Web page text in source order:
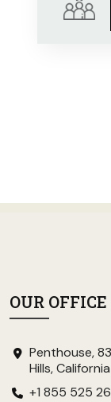
OUR
Penthouse,
Hills,
+1 855 525